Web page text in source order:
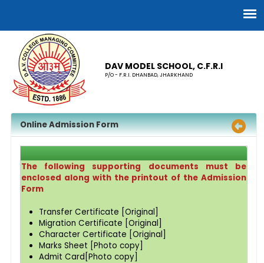
DAV MODEL SCHOOL, C.F.R.I
P/O - F.R.I. DHANBAD, JHARKHAND
Online Admission Form
The following supporting documents must be
enclosed along with the printout of the Admission
Form
Transfer Certificate [Original]
Migration Certificate [Original]
Character Certificate [Original]
Marks Sheet [Photo copy]
Admit Card[Photo copy]